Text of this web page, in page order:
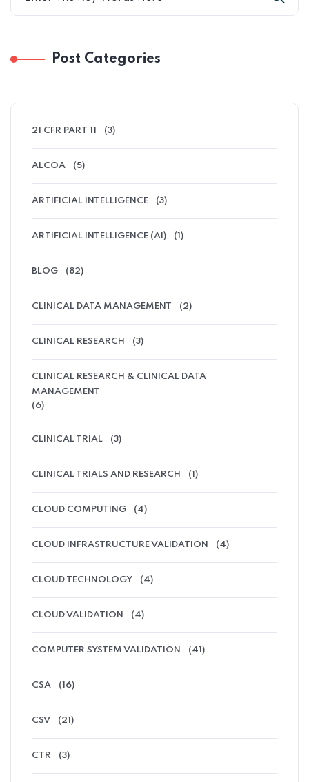
Post Categories
21 CFR PART 11 (3)
ALCOA (5)
ARTIFICIAL INTELLIGENCE (3)
ARTIFICIAL INTELLIGENCE (AI) (1)
BLOG (82)
CLINICAL DATA MANAGEMENT (2)
CLINICAL RESEARCH (3)
CLINICAL RESEARCH & CLINICAL DATA
MANAGEMENT
(6)
CLINICAL TRIAL (3)
CLINICAL TRIALS AND RESEARCH (1)
CLOUD COMPUTING (4)
CLOUD INFRASTRUCTURE VALIDATION (4)
CLOUD TECHNOLOGY (4)
CLOUD VALIDATION (4)
COMPUTER SYSTEM VALIDATION (41)
CSA (16)
CSV (21)
CTR (3)